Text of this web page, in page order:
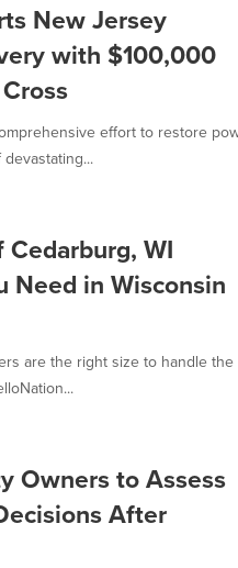
New Jersey
with $100,000
effort to restore
Cedarburg, WI
Need in Wisconsin
are the right size to handle the
Owners to Assess
After